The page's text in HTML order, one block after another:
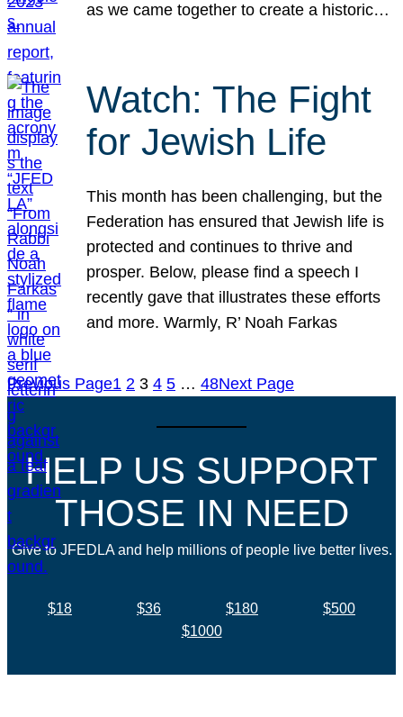
as we came together to create a historic…
Watch: The Fight
for Jewish Life
This month has been challenging, but the
Federation has ensured that Jewish life is
protected and continues to thrive and
prosper. Below, please find a speech I
recently gave that illustrates these efforts
and more. Warmly, R’ Noah Farkas
Previous Page1 2 3 4 5 … 48Next Page
HELP US SUPPORT
THOSE IN NEED
Give to JFEDLA and help millions of people live better lives.
$18 $36 $180
$500
$1000